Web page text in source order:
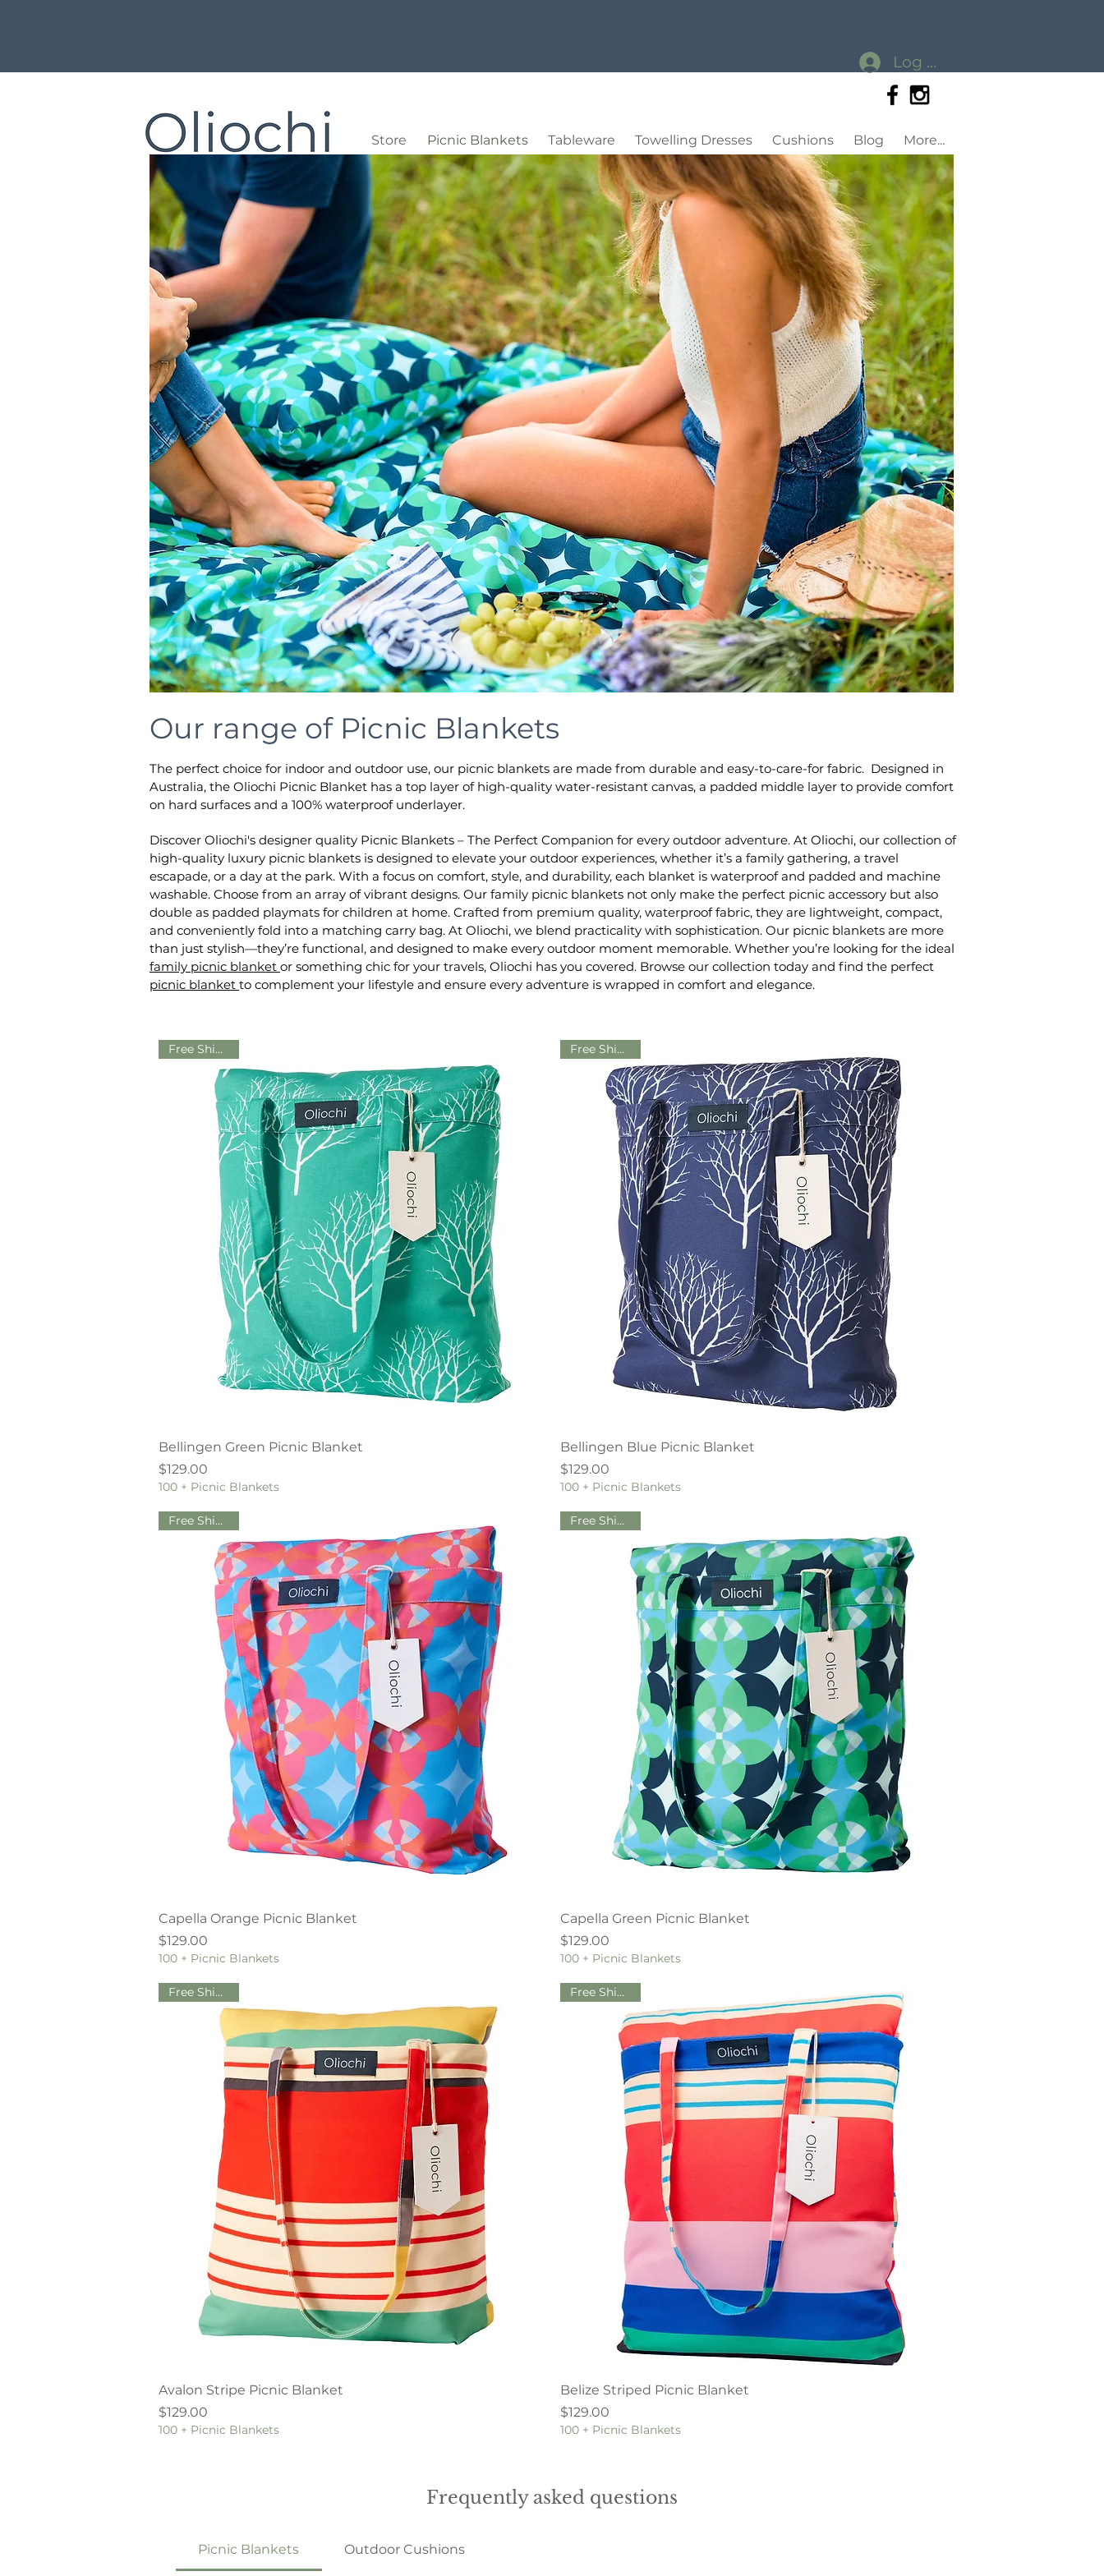
Log In
Store Picnic Blankets Tableware Towelling Dresses Cushions Blog More...
Our range of Picnic Blankets
The perfect choice for indoor and outdoor use, our picnic blankets are made from durable and easy-to-care-for fabric. Designed in
Australia, the Oliochi Picnic Blanket has a top layer of high-quality water-resistant canvas, a padded middle layer to provide comfort
on hard surfaces and a 100% waterproof underlayer.
Discover Oliochi's designer quality Picnic Blankets – The Perfect Companion for every outdoor adventure. At Oliochi, our collection of
high-quality luxury picnic blankets is designed to elevate your outdoor experiences, whether it’s a family gathering, a travel
escapade, or a day at the park. With a focus on comfort, style, and durability, each blanket is waterproof and padded and machine
washable. Choose from an array of vibrant designs. Our family picnic blankets not only make the perfect picnic accessory but also
double as padded playmats for children at home. Crafted from premium quality, waterproof fabric, they are lightweight, compact,
and conveniently fold into a matching carry bag. At Oliochi, we blend practicality with sophistication. Our picnic blankets are more
than just stylish—they’re functional, and designed to make every outdoor moment memorable. Whether you’re looking for the ideal
family picnic blanket or something chic for your travels, Oliochi has you covered. Browse our collection today and find the perfect
picnic blanket to complement your lifestyle and ensure every adventure is wrapped in comfort and elegance.
Quick View
Free Shipping
Bellingen Green Picnic Blanket
Price
$129.00
100 + Picnic Blankets
Quick View
Free Shipping
Bellingen Blue Picnic Blanket
Price
$129.00
100 + Picnic Blankets
Quick View
Free Shipping
Capella Orange Picnic Blanket
Price
$129.00
100 + Picnic Blankets
Quick View
Free Shipping
Capella Green Picnic Blanket
Price
$129.00
100 + Picnic Blankets
Quick View
Free Shipping
Avalon Stripe Picnic Blanket
Price
$129.00
100 + Picnic Blankets
Quick View
Free Shipping
Belize Striped Picnic Blanket
Price
$129.00
100 + Picnic Blankets
Frequently asked questions
Picnic Blankets Outdoor Cushions